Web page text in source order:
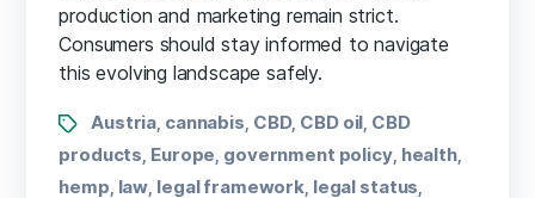
production and marketing remain strict.
Consumers should stay informed to navigate
this evolving landscape safely.
Austria cannabis CBD, CBD oil CBD
products Europe government policy, health,
hemp law legal framework legal status